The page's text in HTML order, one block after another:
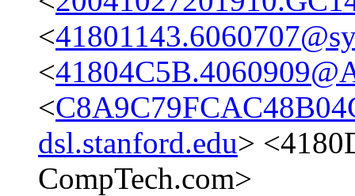
<
<
<
dsl.stanford.edu>
CompTech.com>